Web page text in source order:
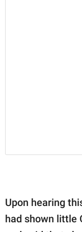
Upon hearing
had shown little